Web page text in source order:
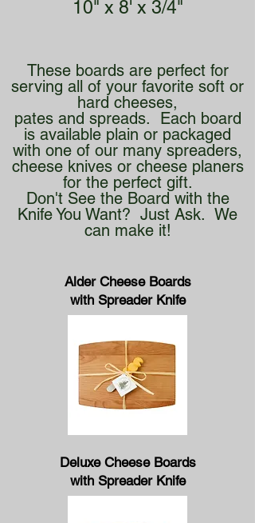
10" x 8' x 3/4"
These boards are perfect for
serving all of your favorite soft or
hard cheeses,
pates and spreads. Each board
is available plain or packaged
with one of our many spreaders,
cheese knives or cheese planers
for the perfect gift.
Don't See the Board with the
Knife You Want? Just Ask. We
can make it!
Alder Cheese Boards
with Spreader Knife
Deluxe Cheese Boards
with Spreader Knife